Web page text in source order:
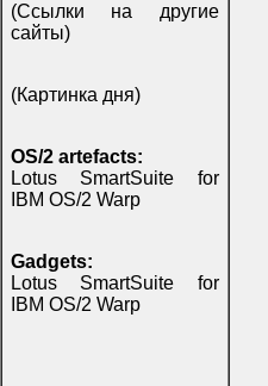
(Ссылки на другие
сайты)
(Картинка дня)
OS/2 artefacts:
Lotus SmartSuite for
IBM OS/2 Warp
Gadgets:
Lotus SmartSuite for
IBM OS/2 Warp